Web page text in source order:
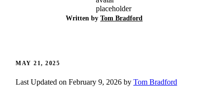
Written by Tom Bradford
MAY 21, 2025
Last Updated on February 9, 2026 by Tom Bradford